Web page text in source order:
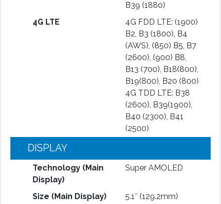
B39 (1880)
4G LTE
4G FDD LTE: (1900)
B2, B3 (1800), B4
(AWS), (850) B5, B7
(2600), (900) B8,
B13 (700), B18(800),
B19(800), B20 (800)
4G TDD LTE: B38
(2600), B39(1900),
B40 (2300), B41
(2500)
DISPLAY
Technology (Main
Display)
Super AMOLED
Size (Main Display)
5.1″ (129.2mm)